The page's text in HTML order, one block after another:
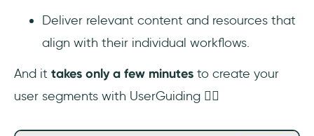
Deliver relevant content and resources that
align with their individual workflows.
And it takes only a few minutes to create your
user segments with UserGuiding 👇🏻